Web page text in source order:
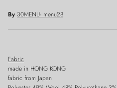
By 30MENU- menu28
Fabric
made in HONG KONG
fabric from Japan